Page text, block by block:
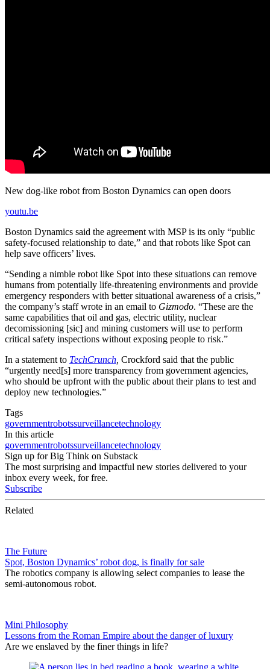
New dog-like robot from Boston Dynamics can open doors
youtu.be
Boston Dynamics said the agreement with MSP is its only “public
safety-focused relationship to date,” and that robots like Spot can
help save officers’ lives.
“Sending a nimble robot like Spot into these situations can remove
humans from potentially life-threatening environments and provide
emergency responders with better situational awareness of a crisis,”
the company’s staff wrote in an email to Gizmodo. “These are the
same capabilities that oil and gas, electric utility, nuclear
decomissioning [sic] and mining customers will use to perform
critical safety inspections without exposing people to risk.”
In a statement to TechCrunch Crockford said that the public
“urgently need[s] more transparency from government agencies,
who should be upfront with the public about their plans to test and
deploy new technologies.”
Tags
governmentrobotssurveillancetechnology
In this article
governmentrobotssurveillancetechnology
Sign up for Big Think on Substack
The most surprising and impactful new stories delivered to your
inbox every week, for free.
Subscribe
Related
The Future
Spot, Boston Dynamics’ robot dog, is finally for sale
The robotics company is allowing select companies to lease the
semi-autonomous robot.
Mini Philosophy
Lessons from the Roman Empire about the danger of luxury
Are we enslaved by the finer things in life?